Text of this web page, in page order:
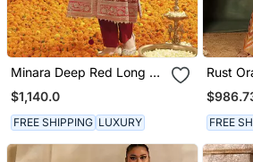
Minara Deep Red Long A
Line Jacket With Pant
And Dupatta
$1,140.0
FREE SHIPPING LUXURY
Rust
Raw
FREE